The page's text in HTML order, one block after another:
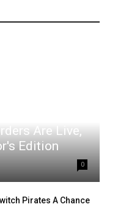
Are Live,
Edition
0
Pirates A Chance